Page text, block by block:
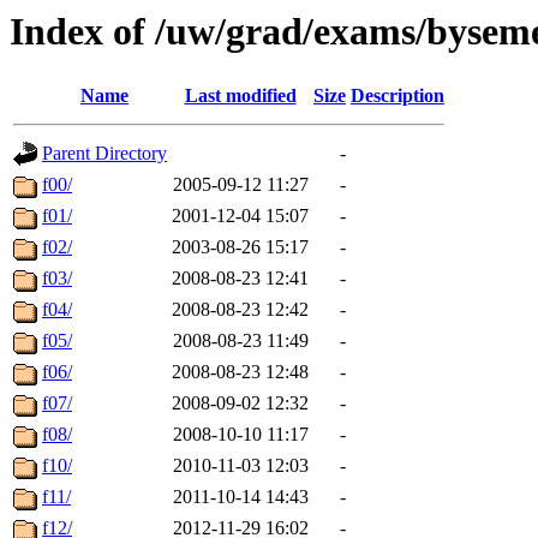
Index of /uw/grad/exams/
Name Last modified Size Description
Parent Directory
-
f00/
2005-09-12 11:27
-
f01/
2001-12-04 15:07
-
f02/
2003-08-26 15:17
-
f03/
2008-08-23 12:41
-
f04/
2008-08-23 12:42
-
f05/
2008-08-23 11:49
-
f06/
2008-08-23 12:48
-
f07/
2008-09-02 12:32
-
f08/
2008-10-10 11:17
-
f10/
2010-11-03 12:03
-
f11/
2011-10-14 14:43
-
f12/
2012-11-29 16:02
-